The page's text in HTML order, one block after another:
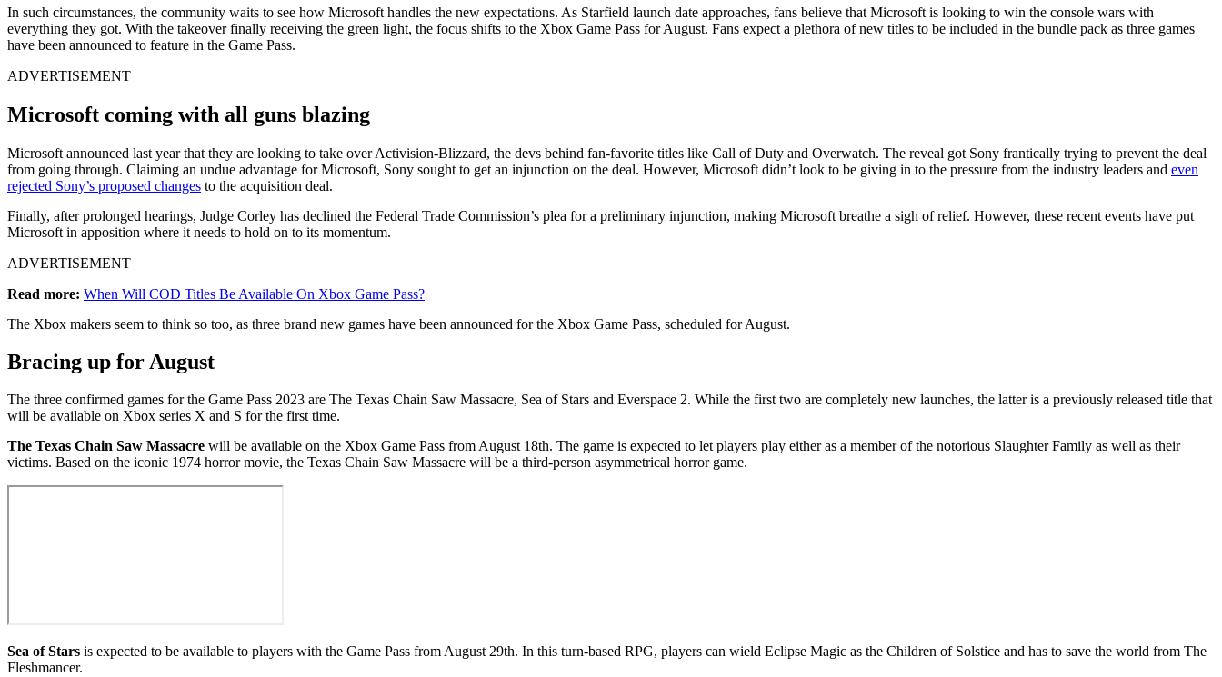
In such circumstances, the community waits to see how Microsoft handles the new expectations. As Starfield launch date approaches, fans believe that Microsoft is looking to win the console wars with
everything they got. With the takeover finally receiving the green light, the focus shifts to the Xbox Game Pass for August. Fans expect a plethora of new titles to be included in the bundle pack as three games
have been announced to feature in the Game Pass.
ADVERTISEMENT
Microsoft coming with all guns blazing
Microsoft announced last year that they are looking to take over Activision-Blizzard, the devs behind fan-favorite titles like Call of Duty and Overwatch. The reveal got Sony frantically trying to prevent the deal
from going through. Claiming an undue advantage for Microsoft, Sony sought to get an injunction on the deal. However, Microsoft didn’t look to be giving in to the pressure from the industry leaders and even
rejected Sony’s proposed changes to the acquisition deal.
Finally, after prolonged hearings, Judge Corley has declined the Federal Trade Commission’s plea for a preliminary injunction, making Microsoft breathe a sigh of relief. However, these recent events have put
Microsoft in apposition where it needs to hold on to its momentum.
ADVERTISEMENT
Read more: When Will COD Titles Be Available On Xbox Game Pass?
The Xbox makers seem to think so too, as three brand new games have been announced for the Xbox Game Pass, scheduled for August.
Bracing up for August
The three confirmed games for the Game Pass 2023 are The Texas Chain Saw Massacre, Sea of Stars and Everspace 2. While the first two are completely new launches, the latter is a previously released title that
will be available on Xbox series X and S for the first time.
The Texas Chain Saw Massacre will be available on the Xbox Game Pass from August 18th. The game is expected to let players play either as a member of the notorious Slaughter Family as well as their
victims. Based on the iconic 1974 horror movie, the Texas Chain Saw Massacre will be a third-person asymmetrical horror game.
Sea of Stars is expected to be available to players with the Game Pass from August 29th. In this turn-based RPG, players can wield Eclipse Magic as the Children of Solstice and has to save the world from The
Fleshmancer.